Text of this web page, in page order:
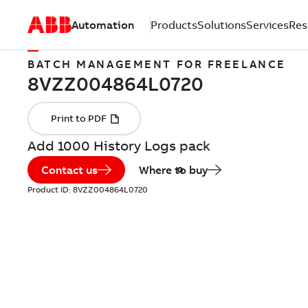
Automation ProductsSolutionsServices
BATCH MANAGEMENT FOR FREELANCE
Add 1000 History Logs pack
Contact us Where to buy
Product ID: 8VZZ004864L0720